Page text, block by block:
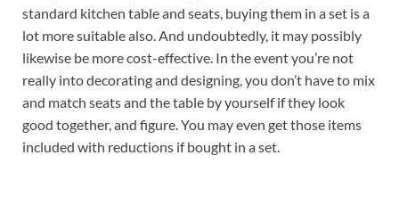
standard kitchen table and seats, buying them in a set is a
lot more suitable also. And undoubtedly, it may possibly
likewise be more cost-effective. In the event you’re not
really into decorating and designing, you don’t have to mix
and match seats and the table by yourself if they look
good together, and figure. You may even get those items
included with reductions if bought in a set.